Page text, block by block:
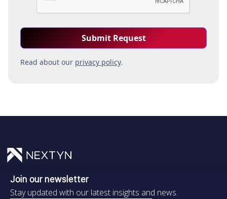
Read about our privacy policy.
Join our newsletter
Stay updated with our latest insights and news.